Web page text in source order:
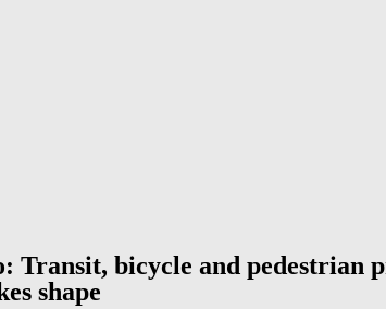
Transit, bicycle and pedestrian
shape